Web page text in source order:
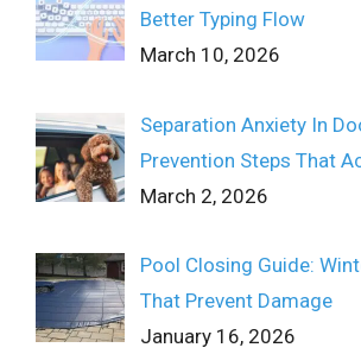
Better Typing Flow
March 10, 2026
Separation Anxiety In
Prevention Steps That
March 2, 2026
Pool Closing Guide:
That Prevent Damage
January 16, 2026